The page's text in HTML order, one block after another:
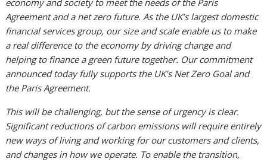
economy and society to meet the needs of the Paris
Agreement and a net zero future. As the UK’s largest domestic
financial services group, our size and scale enable us to make
a real difference to the economy by driving change and
helping to finance a green future together. Our commitment
announced today fully supports the UK’s Net Zero Goal and
the Paris Agreement.
This will be challenging, but the sense of urgency is clear.
Significant reductions of carbon emissions will require entirely
new ways of living and working for our customers and clients,
and changes in how we operate. To enable the transition,